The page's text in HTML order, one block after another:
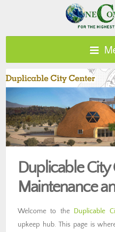
Duplicable City
Maintenance
Welcome to the Duplicable
upkeep hub. This page is